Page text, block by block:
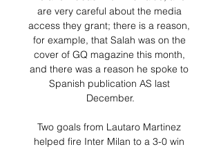
are very careful about the media
access they grant; there is a reason,
for example, that Salah was on the
cover of GQ magazine this month,
and there was a reason he spoke to
Spanish publication AS last
December.
Two goals from Lautaro Martinez
helped fire Inter Milan to a 3-0 win